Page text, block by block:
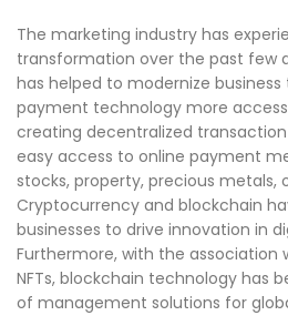
The marketing industry has
transformation over the past few
has helped to modernize
payment technology more
creating decentralized
easy access to online payment
stocks, property, precious metals,
Cryptocurrency and blockchain
businesses to drive innovation in
Furthermore, with the
NFTs, blockchain technology has
of management solutions for